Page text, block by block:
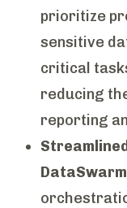
prioritize
sensitive
critical
reducing
reporting
DataSwarm